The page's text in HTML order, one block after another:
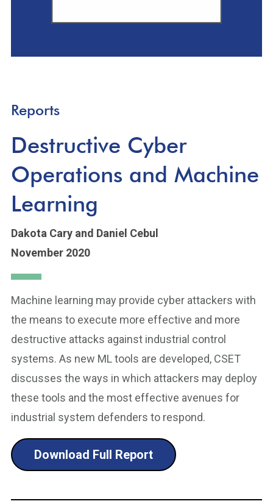
Reports
Destructive Cyber
Operations and Machine
Learning
Dakota Cary and Daniel Cebul
November 2020
Machine learning may provide cyber attackers with
the means to execute more effective and more
destructive attacks against industrial control
systems. As new ML tools are developed, CSET
discusses the ways in which attackers may deploy
these tools and the most effective avenues for
industrial system defenders to respond.
Download Full Report